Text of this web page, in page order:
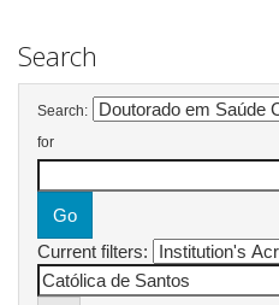
Search
Search:
for
Current filters: